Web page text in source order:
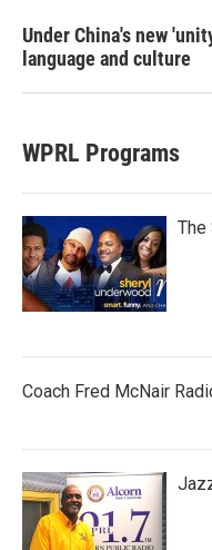
Under China's new
language and culture
WPRL Programs
The
Coach Fred McNair